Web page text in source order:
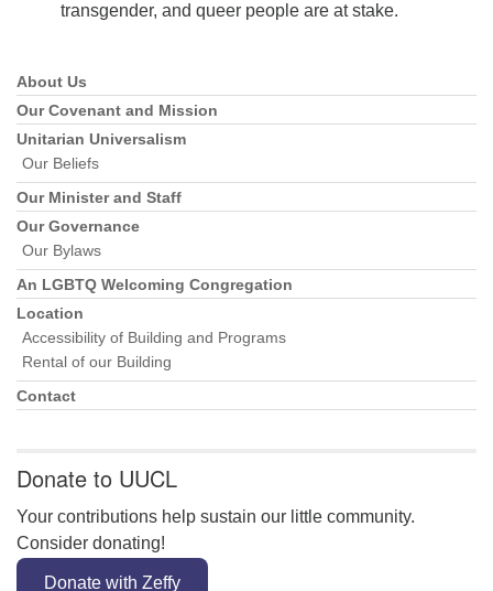
transgender, and queer people are at stake.
Section
Navigation
About Us
Our Covenant and Mission
Unitarian Universalism
Our Beliefs
Our Minister and Staff
Our Governance
Our Bylaws
An LGBTQ Welcoming Congregation
Location
Accessibility of Building and Programs
Rental of our Building
Contact
Donate to UUCL
Your contributions help sustain our little community.
Consider donating!
Donate with Zeffy